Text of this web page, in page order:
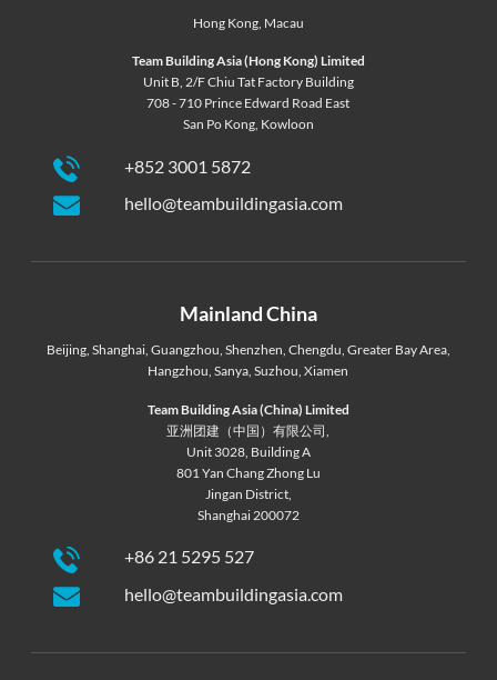
Hong Kong, Macau
Team Building Asia (Hong Kong) Limited
Unit B, 2/F Chiu Tat Factory Building
708 - 710 Prince Edward Road East
San Po Kong, Kowloon
+852 3001 5872
hello@teambuildingasia.com
Mainland China
Beijing, Shanghai, Guangzhou, Shenzhen, Chengdu, Greater Bay Area,
Hangzhou,Sanya,Suzhou,Xiamen
Team Building Asia (China) Limited
亚洲团建（中国）有限公司,
Unit 3028, Building A
801 Yan Chang Zhong Lu
Jingan District,
Shanghai 200072
+86 21 5295 527
hello@teambuildingasia.com